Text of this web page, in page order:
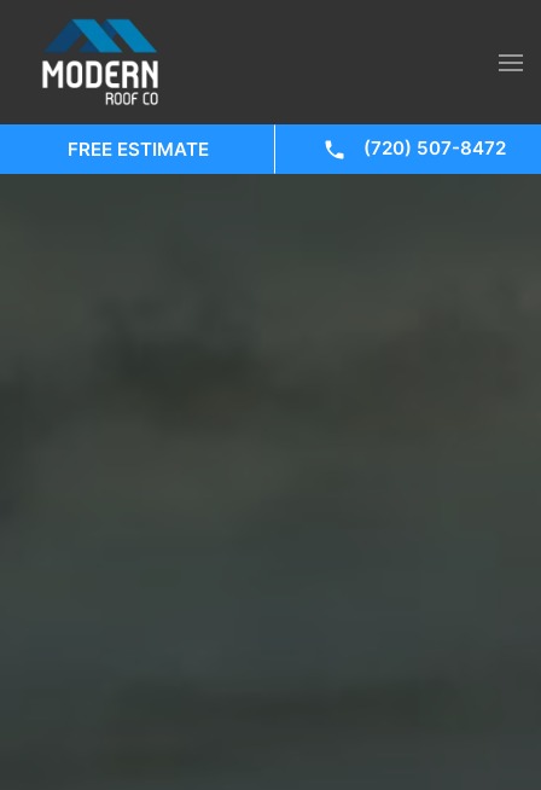
FREE ESTIMATE (720) 507-8472